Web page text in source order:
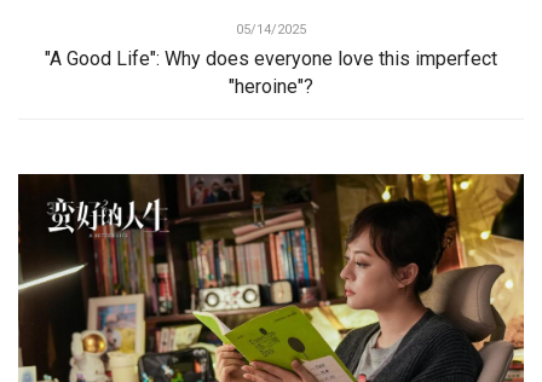
05/14/2025
"A Good Life": Why does everyone love this imperfect
"heroine"?